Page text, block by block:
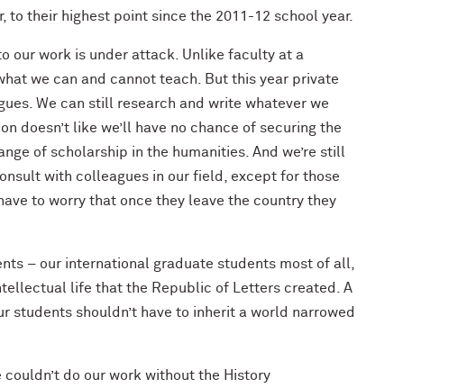
their highest point since the 2011-12 school year.
our work is under attack. Unlike faculty at a
we can and cannot teach. But this year private
We can still research and write whatever we
doesn’t like we’ll have no chance of securing the
of scholarship in the humanities. And we’re still
with colleagues in our field, except for those
to worry that once they leave the country they
– our international graduate students most of all,
life that the Republic of Letters created. A
students shouldn’t have to inherit a world narrowed
do our work without the History